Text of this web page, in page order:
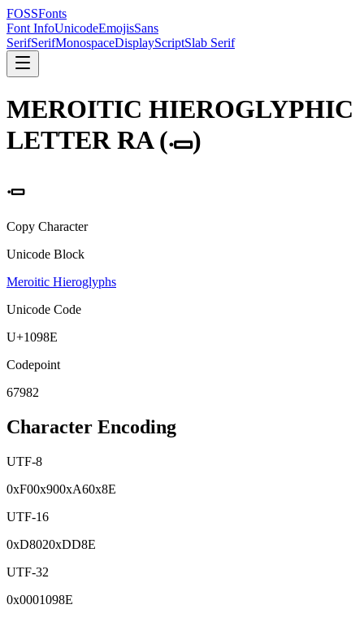
FOSSFonts
Font InfoUnicodeEmojisSans
SerifSerifMonospaceDisplayScriptSlab Serif
MEROITIC HIEROGLYPHIC
LETTER RA(𐦎)
𐦎
Copy Character
Unicode Block
Meroitic Hieroglyphs
Unicode Code
U+1098E
Codepoint
67982
Character Encoding
UTF-8
0xF00x900xA60x8E
UTF-16
0xD8020xDD8E
UTF-32
0x0001098E